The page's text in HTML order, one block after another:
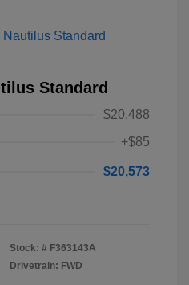
Standard
$20,488
+$85
$20,573
Stock: # F363143A
Drivetrain: FWD